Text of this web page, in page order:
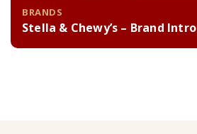
BRANDS
Stella & Chewy’s – Brand Intro